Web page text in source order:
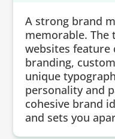
A strong brand
memorable. The
websites feature
branding,
unique
personality and
cohesive brand
and sets you